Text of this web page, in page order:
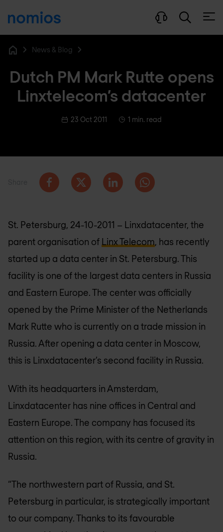
News & Blog
Dutch PM Mark Rutte opens
Linxtelecom’s datacenter
23 Oct 2011 1 min. read
St. Petersburg, 24-10-2011 – Linxdatacenter, the
parent organisation of Linx Telecom, has recently
started up a data center in St. Petersburg. This
facility is one of the largest data centers in Russia
and Eastern Europe. The center was officially
opened by the Prime Minister of the Netherlands
Mark Rutte who is currently on a trade mission in
Russia. After opening a data center in Moscow,
this is Linxdatacenter’s second facility in Russia.
With its headquarters in Amsterdam,
Linxdatacenter has nine offices in Central and
Eastern Europe. The company has focused its
attention on this region, with its centre of gravity in
Russia.
“The northwestern part of Russia, and St.
Petersburg in particular, is strategically important
to our company. Thanks to its favourable